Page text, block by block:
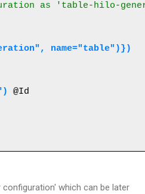
as 'table-hilo-
name="table")})
@Id
which can be later